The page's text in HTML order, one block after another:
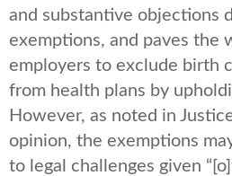
and substantive objections
exemptions, and paves the
employers to exclude birth
from health plans by
However, as noted in
opinion, the exemptions
to legal challenges given